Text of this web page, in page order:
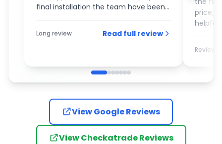
final installation the team have been
the day of the installation the guys
turned up promptly and completed
definitely recommend them to
anybody who is looking for a new
Long review Read full review
price,
helpful
Review
View Google Reviews
View Checkatrade Reviews